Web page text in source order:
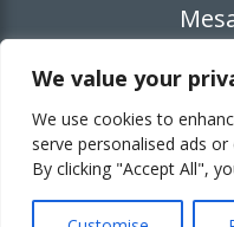
We value your
We use cookies to
serve personalised ads
By clicking "Accept All",
Copyright ©
Website